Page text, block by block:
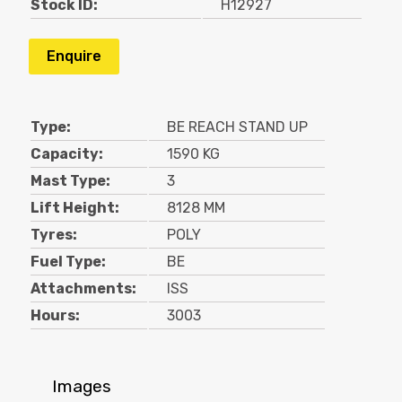
Stock ID: H12927
Enquire
Type:
BE REACH STAND UP
Capacity:
1590 KG
Mast Type:
3
Lift Height:
8128 MM
Tyres:
POLY
Fuel Type:
BE
Attachments:
ISS
Hours:
3003
Images